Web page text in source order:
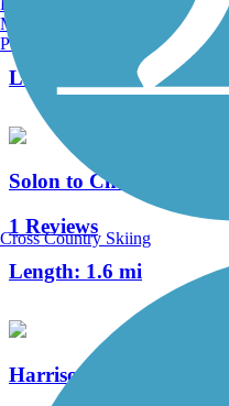
Length:
7.1 mi
Solon to Chagrin Falls
1 Reviews
Length: 1.6 mi
Harrison-Dillard
Manchester, NH
Portland, ME
Cross Country Skiing